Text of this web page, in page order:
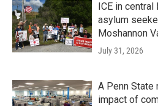
ICE in central
asylum
Moshannon
July 31, 2026
A Penn State
impact of